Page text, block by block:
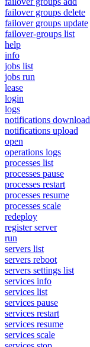
failover groups delete
failover groups update
failover-groups list
help
info
jobs list
jobs run
lease
login
logs
notifications download
notifications upload
open
operations logs
processes list
processes pause
processes restart
processes resume
processes scale
redeploy
register server
run
servers list
servers reboot
servers settings list
services info
services list
services pause
services restart
services resume
services scale